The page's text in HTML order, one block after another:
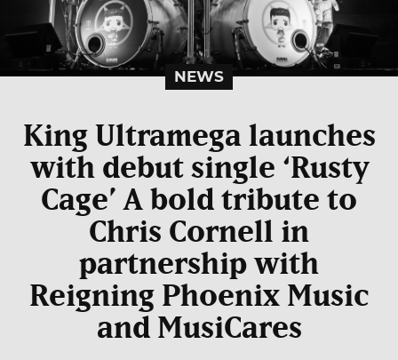
NEWS
King Ultramega launches
with debut single ‘Rusty
Cage’ A bold tribute to
Chris Cornell in
partnership with
Reigning Phoenix Music
and MusiCares